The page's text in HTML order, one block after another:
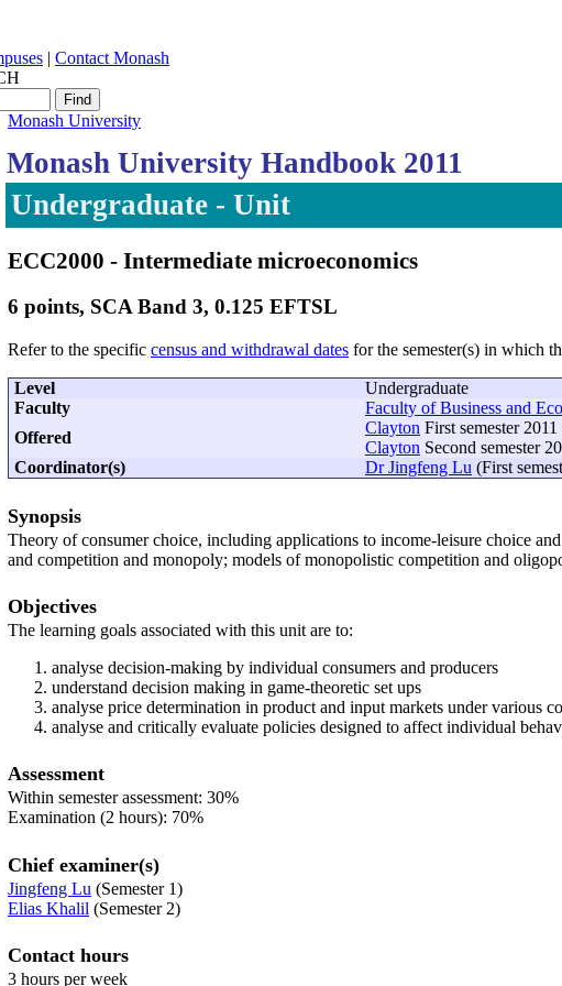
| Contact Monash
Monash University
Monash University Handbook 2011
Undergraduate - Unit
ECC2000 - Intermediate microeconomics
6 points, SCA Band 3, 0.125 EFTSL
Refer to the specific census and withdrawal dates for the semester(s) in which
Level
Undergraduate
Faculty
Faculty of Business and
Offered
Clayton First semester
Clayton Second semester
Coordinator(s)
Dr Jingfeng Lu (First
Synopsis
Theory of consumer choice, including applications to income-leisure choice
and competition and monopoly; models of monopolistic competition and
Objectives
The learning goals associated with this unit are to:
analyse decision-making by individual consumers and producers
understand decision making in game-theoretic set ups
analyse price determination in product and input markets under various
analyse and critically evaluate policies designed to affect individual
Assessment
Within semester assessment: 30%
Examination (2 hours): 70%
Chief examiner(s)
Jingfeng Lu (Semester 1)
Elias Khalil (Semester 2)
Contact hours
3 hours per week